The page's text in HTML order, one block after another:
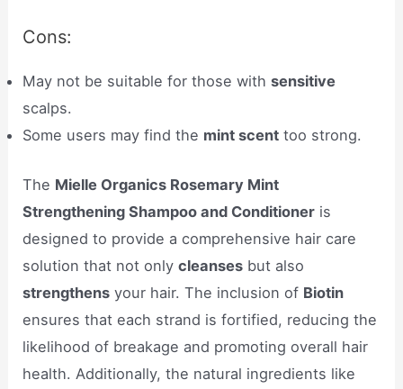
Cons:
May not be suitable for those withsensitive
scalps.
Some users may find the mint scent too strong.
The Mielle Organics Rosemary Mint
Strengthening Shampoo and Conditioner is
designed to provide a comprehensive hair care
solution that not onlycleanses but also
strengthens your hair. The inclusion of Biotin
ensures that each strand is fortified, reducing the
likelihood of breakage and promoting overall hair
health. Additionally, the natural ingredients like